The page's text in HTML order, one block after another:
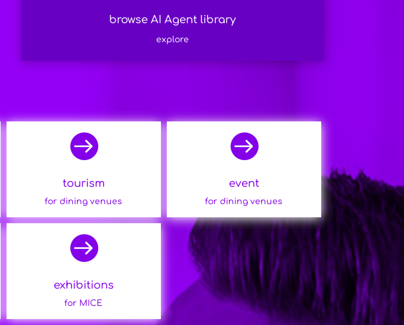
browse AI Agent library
explore

tourism
for dining venues

event
for dining venues

exhibitions
for MICE